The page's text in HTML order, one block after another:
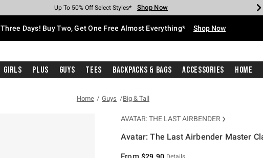
Earn Hot Cash Every $40 Spent* Shop Now
Up To 50% Off Select Styles* Shop Now
Up To 40% Off Backpacks* Shop Now
Up To 60% Off Clearance* Shop Now
Free Pickup In-Store* Shop Now
Free Shipping With $75 Purchase* Shop Now
Three Days! Buy Two, Get One Free Almost Everything* Shop Now
Girls Plus Guys Tees Backpacks & Bags Accessories Home
Home Guys Big & Tall
AVATAR: THE LAST AIRBENDER
Avatar: The Last Airbender Master
Details